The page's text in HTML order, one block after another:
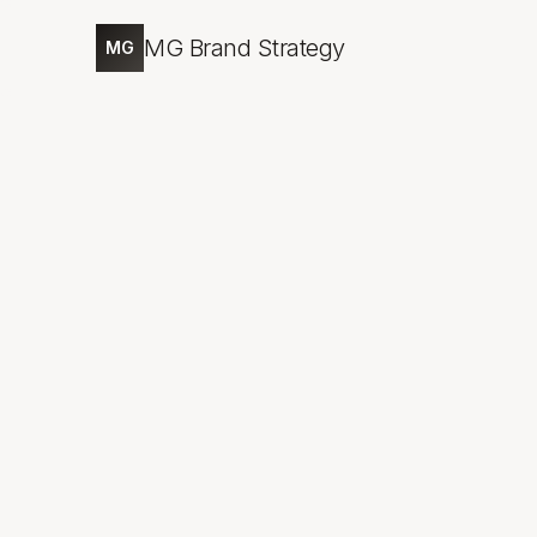
MG MG Brand Strategy